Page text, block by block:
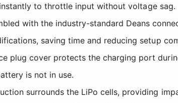
to throttle input without voltage sag.
with the industry-standard Deans
saving time and reducing setup
plug cover protects the charging port
is not in use.
surrounds the LiPo cells, providing